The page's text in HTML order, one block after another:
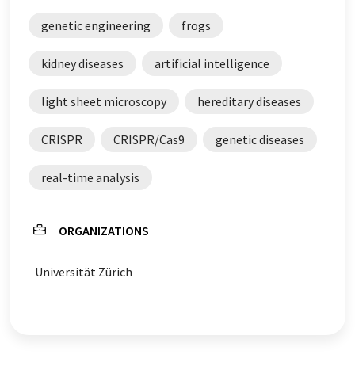
genetic engineering frogs
kidney diseases artificial intelligence
light sheet microscopy hereditary diseases
CRISPR CRISPR/Cas9 genetic diseases
real-time analysis
ORGANIZATIONS
Universität Zürich